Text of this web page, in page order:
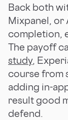
Back both
Mixpanel, or
completion,
The payoff
study,
course from
adding in-
result good
defend.